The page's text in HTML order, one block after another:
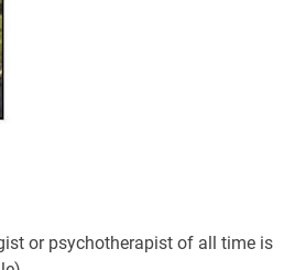
or psychotherapist of all time is